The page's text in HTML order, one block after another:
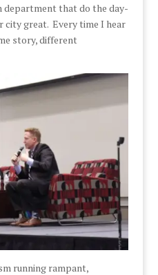
department that do the day-
city great. Every time I hear
story, different
running rampant,